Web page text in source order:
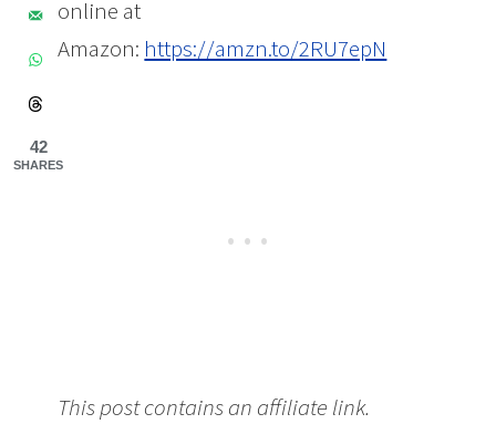
online at
Amazon: https://amzn.to/2RU7epN
This post contains an affiliate link.
42
SHARES